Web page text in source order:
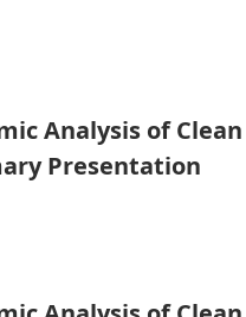
Analysis of
Presentation